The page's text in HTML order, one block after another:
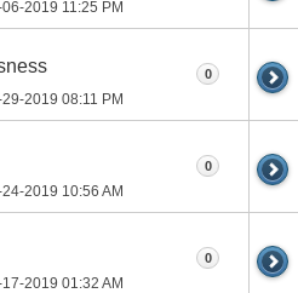
2019 11:25 PM
2019 08:11 PM
0
2019 10:56 AM
0
2019 01:32 AM
0